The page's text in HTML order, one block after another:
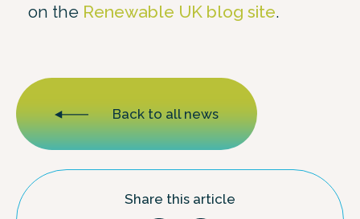
on the Renewable UK blog site.
Back to all news
Share this article